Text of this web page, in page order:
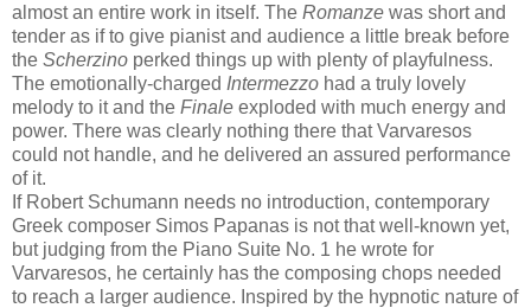
almost an entire work in itself. The Romanze was short and
tender as if to give pianist and audience a little break before
the Scherzino perked things up with plenty of playfulness.
The emotionally-charged Intermezzo had a truly lovely
melody to it and the Finale exploded with much energy and
power. There was clearly nothing there that Varvaresos
could not handle, and he delivered an assured performance
of it.
If Robert Schumann needs no introduction, contemporary
Greek composer Simos Papanas is not that well-known yet,
but judging from the Piano Suite No. 1 he wrote for
Varvaresos, he certainly has the composing chops needed
to reach a larger audience. Inspired by the hypnotic nature of